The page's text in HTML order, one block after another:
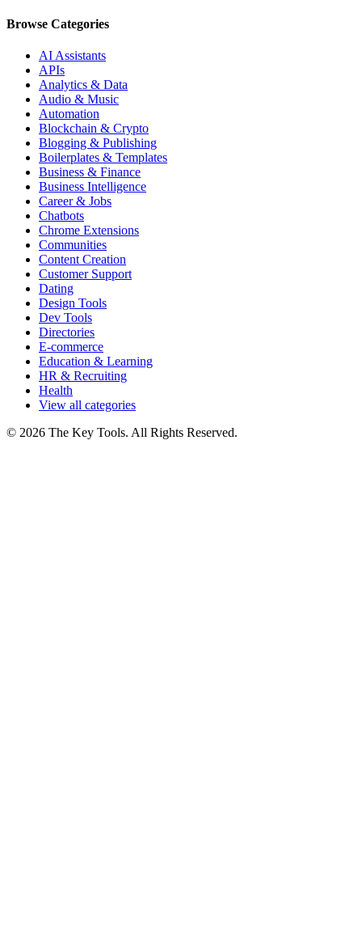
Browse Categories
AI Assistants
APIs
Analytics & Data
Audio & Music
Automation
Blockchain & Crypto
Blogging & Publishing
Boilerplates & Templates
Business & Finance
Business Intelligence
Career & Jobs
Chatbots
Chrome Extensions
Communities
Content Creation
Customer Support
Dating
Design Tools
Dev Tools
Directories
E-commerce
Education & Learning
HR & Recruiting
Health
View all categories
© 2026 The Key Tools. All Rights Reserved.